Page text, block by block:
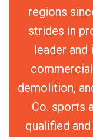
regions
strides in
leader and
demolition,
Co. sports
qualified